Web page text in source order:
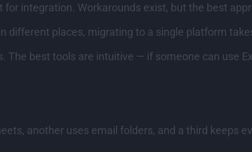
for integration. Workarounds exist, but the best
different places, migrating to a single platform
best tools are intuitive — if someone can use
another uses email folders, and a third keeps